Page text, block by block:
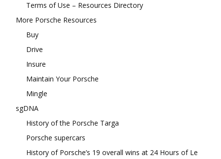
Terms of Use – Resources Directory
More Porsche Resources
Buy
Drive
Insure
Maintain Your Porsche
Mingle
sgDNA
History of the Porsche Targa
Porsche supercars
History of Porsche’s 19 overall wins at 24 Hours of Le